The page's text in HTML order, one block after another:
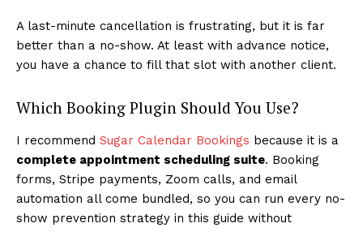
A last-minute cancellation is frustrating, but it is far
better than a no-show. At least with advance notice,
you have a chance to fill that slot with another client.
Which Booking Plugin Should You Use?
I recommend Sugar Calendar Bookings because it is a
complete appointment scheduling suite. Booking
forms, Stripe payments, Zoom calls, and email
automation all come bundled, so you can run every no-
show prevention strategy in this guide without